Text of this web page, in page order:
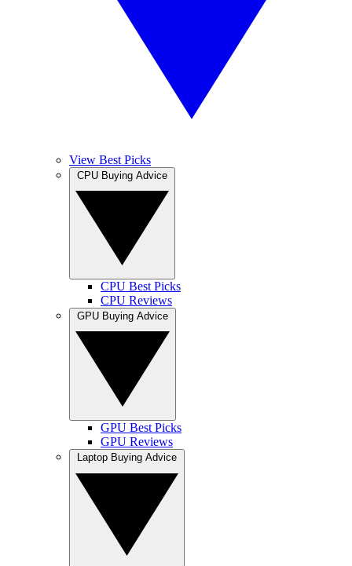
View Best Picks
CPU Best Picks
CPU Reviews
GPU Best Picks
GPU Reviews